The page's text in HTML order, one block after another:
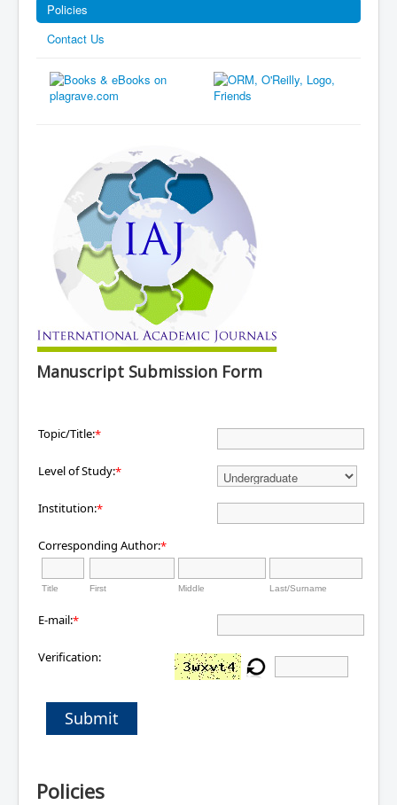
Policies
Contact Us
Manuscript Submission Form
Topic/Title:*
Level of Study:*
Institution:*
Corresponding Author:*
Title First Middle Last/Surname
E-mail:*
Verification:
Submit
Policies